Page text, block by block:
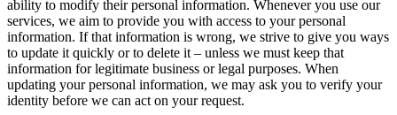
ability to modify their personal information. Whenever you use our
services, we aim to provide you with access to your personal
information. If that information is wrong, we strive to give you ways
to update it quickly or to delete it – unless we must keep that
information for legitimate business or legal purposes. When
updating your personal information, we may ask you to verify your
identity before we can act on your request.